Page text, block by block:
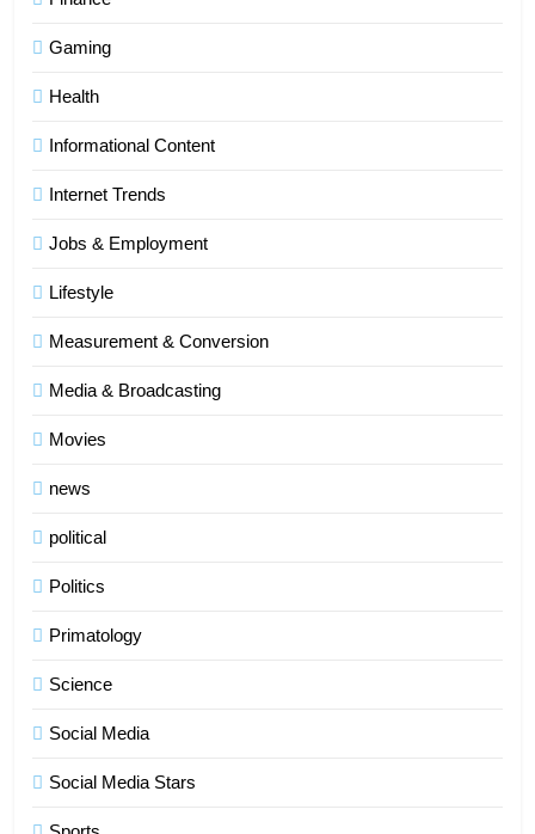
Gaming
Health
Informational Content
Internet Trends
Jobs & Employment
Lifestyle
Measurement & Conversion
Media & Broadcasting
Movies
news
political
Politics
Primatology
Science
Social Media
Social Media Stars
6